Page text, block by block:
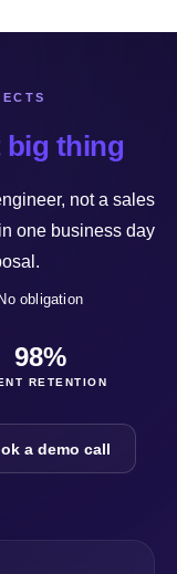
big thing
not a sales
one business day
obligation
98%
RETENTION
a demo call